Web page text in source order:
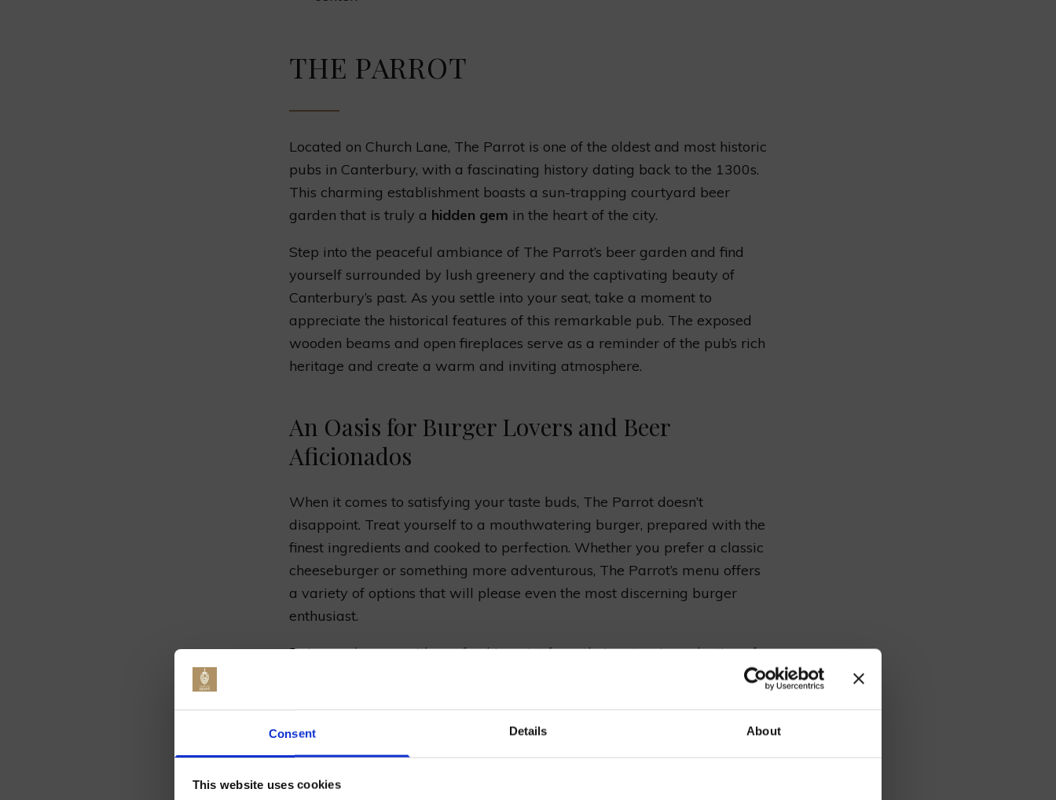
Consent Details About
This website uses cookies
THE PARROT
Located on Church Lane, The Parrot is one of the oldest and most historic
pubs in Canterbury, with a fascinating history dating back to the 1300s.
This charming establishment boasts a sun-trapping courtyard beer
garden that is truly a hidden gem in the heart of the city.
Step into the peaceful ambiance of The Parrot’s beer garden and find
yourself surrounded by lush greenery and the captivating beauty of
Canterbury’s past. As you settle into your seat, take a moment to
appreciate the historical features of this remarkable pub. The exposed
wooden beams and open fireplaces serve as a reminder of the pub’s rich
heritage and create a warm and inviting atmosphere.
An Oasis for Burger Lovers and Beer
Aficionados
When it comes to satisfying your taste buds, The Parrot doesn’t
disappoint. Treat yourself to a mouthwatering burger, prepared with the
finest ingredients and cooked to perfection. Whether you prefer a classic
cheeseburger or something more adventurous, The Parrot’s menu offers
a variety of options that will please even the most discerning burger
enthusiast.
Pair your burger with a refreshing pint from their extensive selection of
craft beers, ales, and ciders. The Parrot takes pride in offering a diverse
can help you find the perfect brew to accompany your meal.
Join our mailing list now to get 10% off our